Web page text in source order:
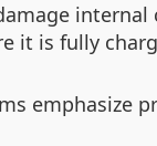
internal
it is fully
emphasize